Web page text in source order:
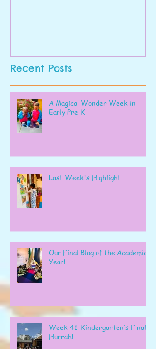
Recent Posts
A Magical Wonder Week in
Early Pre-K
Last Week's Highlight
Our Final Blog of the Academic
Year!
Week 41: Kindergarten’s Final
Hurrah!